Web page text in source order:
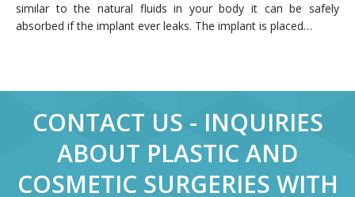
similar to the natural fluids in your body it can be safely
absorbed if the implant ever leaks. The implant is placed…
CONTACT US - INQUIRIES
ABOUT PLASTIC AND
COSMETIC SURGERIES WITH